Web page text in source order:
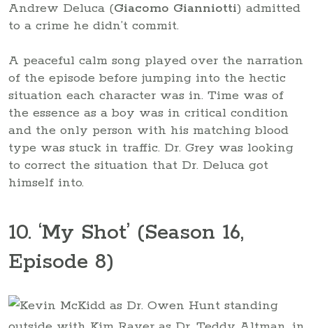
Andrew Deluca (Giacomo Gianniotti) admitted
to a crime he didn’t commit.
A peaceful calm song played over the narration
of the episode before jumping into the hectic
situation each character was in. Time was of
the essence as a boy was in critical condition
and the only person with his matching blood
type was stuck in traffic. Dr. Grey was looking
to correct the situation that Dr. Deluca got
himself into.
10. ‘My Shot’ (Season 16,
Episode 8)